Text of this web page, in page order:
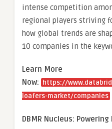
intense competition
regional players striving
how global trends are
10 companies in the
Learn More
Now: https://
loafers-market/companies
DBMR Nucleus: